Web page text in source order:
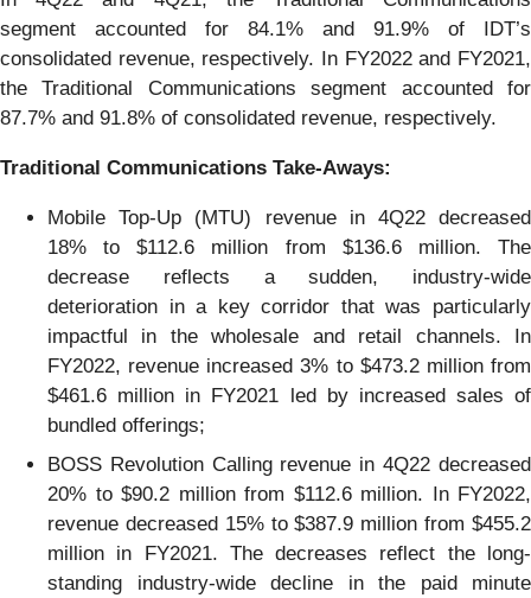
segment accounted for 84.1% and 91.9% of IDT’s
consolidated revenue, respectively. In FY2022 and FY2021,
the Traditional Communications segment accounted for
87.7% and 91.8% of consolidated revenue, respectively.
Traditional Communications Take-Aways:
Mobile Top-Up (MTU) revenue in 4Q22 decreased
18% to $112.6 million from $136.6 million. The
decrease reflects a sudden, industry-wide
deterioration in a key corridor that was particularly
impactful in the wholesale and retail channels. In
FY2022, revenue increased 3% to $473.2 million from
$461.6 million in FY2021 led by increased sales of
bundled offerings;
BOSS Revolution Calling revenue in 4Q22 decreased
20% to $90.2 million from $112.6 million. In FY2022,
revenue decreased 15% to $387.9 million from $455.2
million in FY2021. The decreases reflect the long-
standing industry-wide decline in the paid minute